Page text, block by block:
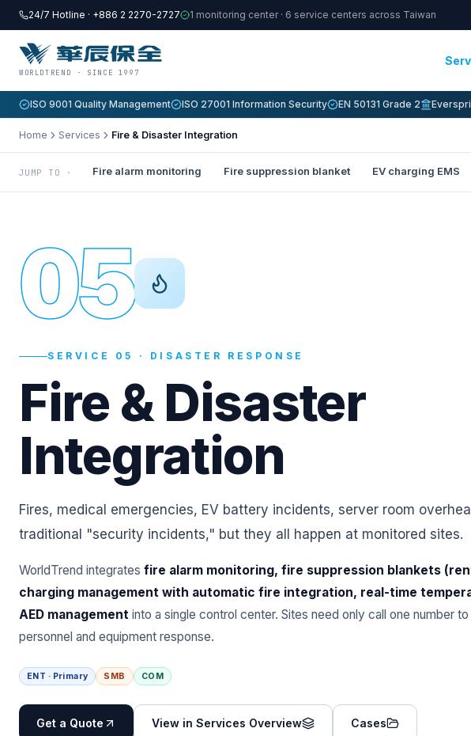
24/7 Hotline · +886 2 2270-2727 1 monitoring center · 6 service centers across Taiwan
WORLDTREND · SINCE 1997
ISO 9001 Quality Management ISO 27001 Information Security EN 50131 Grade 2
Home Services Fire & Disaster Integration
JUMP TO · Fire alarm monitoring Fire suppression blanket EV charging EMS
05
SERVICE 05 · DISASTER RESPONSE
Fire & Disaster
Integration
Fires, medical emergencies, EV battery incidents, server room
traditional "security incidents," but they all happen at monitored sites.
WorldTrend integrates fire alarm monitoring, fire suppression blankets
charging management with automatic fire integration, real-time
AED management into a single control center. Sites need only call one number
personnel and equipment response.
ENT · Primary SMB COM
Get a Quote View in Services Overview Cases